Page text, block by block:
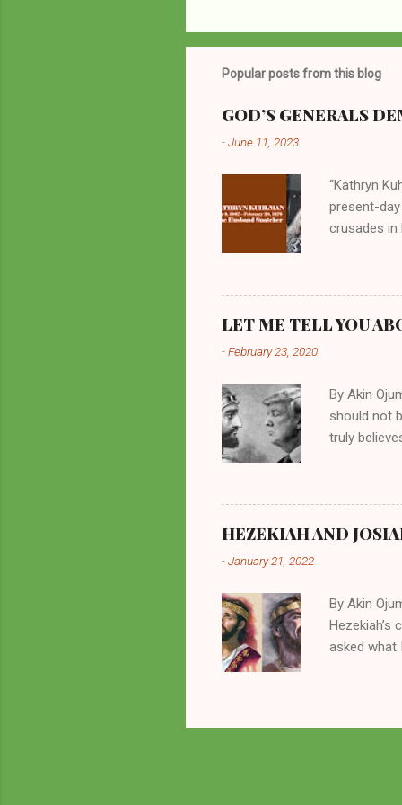
Popular posts from this blog
GOD’S GENERALS
-June 11, 2023
“Kathryn
present-
crusades in
them
preachers,
in unsavory
LET ME TELL YOU
-February 23, 2020
By Akin
should not
truly
chooses.
His
divine
HEZEKIAH AND
-January 21, 2022
By Akin
asked what
2 Kings
response
future. I
Beyond